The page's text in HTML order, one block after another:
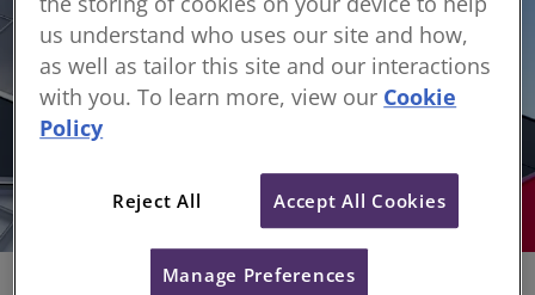
Sorry, something has gone wrong
us understand who uses our site and how,
as well as tailor this site and our interactions
with you. To learn more, view our Cookie
Policy
Reject All Accept All Cookies
Manage Preferences